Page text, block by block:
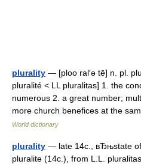
plurality — [ploo ral′ə tē] n. pl.
pluralité < LL pluralitas] 1. the
numerous 2. a great number;
more church benefices at the
World dictionary
plurality — late 14c., вЂњstate of
pluralite (14c.), from L.L.